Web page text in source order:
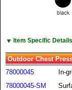
▼ Item Specific
Outdoor Chest
78000045
In-
78000045-SM